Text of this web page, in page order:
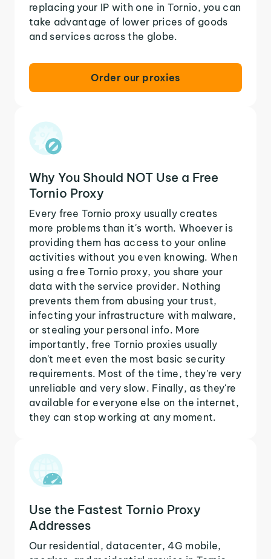
replacing your IP with one in Tornio, you can
take advantage of lower prices of goods
and services across the globe.
Order our proxies
Why You Should NOT Use a Free
Tornio Proxy
Every free Tornio proxy usually creates
more problems than it's worth. Whoever is
providing them has access to your online
activities without you even knowing. When
using a free Tornio proxy, you share your
data with the service provider. Nothing
prevents them from abusing your trust,
infecting your infrastructure with malware,
or stealing your personal info. More
importantly, free Tornio proxies usually
don't meet even the most basic security
requirements. Most of the time, they're very
unreliable and very slow. Finally, as they're
available for everyone else on the internet,
they can stop working at any moment.
Use the Fastest Tornio Proxy
Addresses
Our residential, datacenter, 4G mobile,